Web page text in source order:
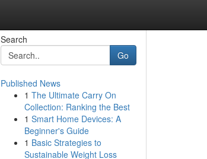
Search
Go
Published News
1 The Ultimate Carry On
Collection: Ranking the Best
1 Smart Home Devices: A
Beginner's Guide
1 Basic Strategies to
Sustainable Weight Loss